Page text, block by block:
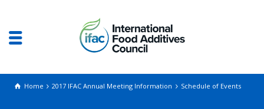
Home 2017 IFAC Annual Meeting Information Schedule of Events